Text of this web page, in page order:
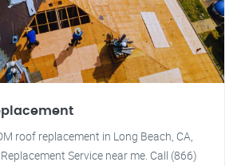
roof replacement in Long Beach, CA,
Service near me. Call (866)